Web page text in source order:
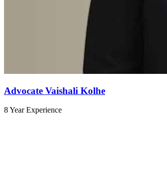
Advocate Vaishali Kolhe
8 Year Experience